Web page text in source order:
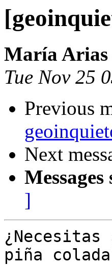
María Arias
Tue Nov 25
Previous
Next
]
piña